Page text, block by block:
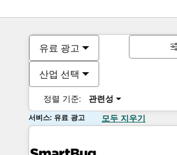
유료 광고
산업 선택
정렬 기준: 관련성
서비스: 유료 광고 모두 지우기